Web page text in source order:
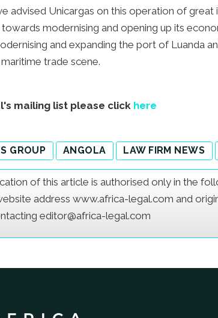
advised Unicargas on this operation of
modernising and opening up its
and expanding the port of Luanda
trade scene.
mailing list please click here
GROUP ANGOLA LAW FIRM NEWS
of this article is authorised only in the
address www.africa-legal.com and
editor@africa-legal.com